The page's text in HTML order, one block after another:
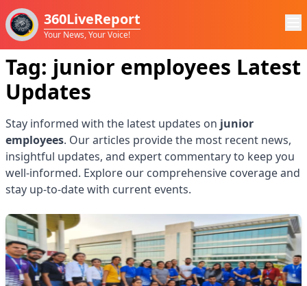
360LiveReport
Your News, Your Voice!
Tag: junior employees Latest
Updates
Stay informed with the latest updates on junior
employees. Our articles provide the most recent news,
insightful updates, and expert commentary to keep you
well-informed. Explore our comprehensive coverage and
stay up-to-date with current events.